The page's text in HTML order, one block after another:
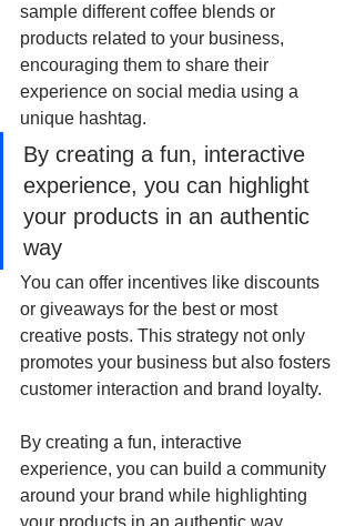
sample different coffee blends or
products related to your business,
encouraging them to share their
experience on social media using a
unique hashtag.
By creating a fun, interactive
experience, you can highlight
your products in an authentic
way
You can offer incentives like discounts
or giveaways for the best or most
creative posts. This strategy not only
promotes your business but also fosters
customer interaction and brand loyalty.
By creating a fun, interactive
experience, you can build a community
around your brand while highlighting
your products in an authentic way.